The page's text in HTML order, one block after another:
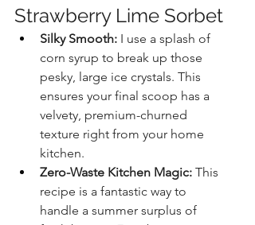
Strawberry Lime Sorbet
Silky Smooth: I use a splash of
corn syrup to break up those
pesky, large ice crystals. This
ensures your final scoop has a
velvety, premium-churned
texture right from your home
kitchen.
Zero-Waste Kitchen Magic: This
recipe is a fantastic way to
handle a summer surplus of